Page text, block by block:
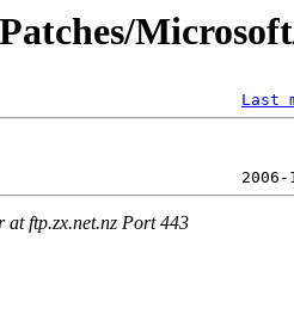
Last
at ftp.zx.net.nz Port 443